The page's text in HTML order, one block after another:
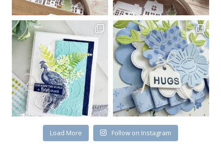
Load More Follow on Instagram